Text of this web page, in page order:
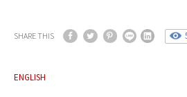
SHARE THIS
ENGLISH